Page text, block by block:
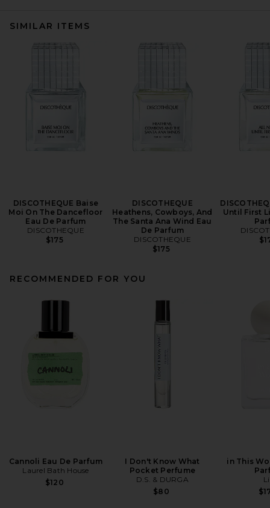
SIMILAR ITEMS
DISCOTHEQUE Baise
Moi On The Dancefloor
Eau De Parfum
DISCOTHEQUE
$175
DISCOTHEQUE
Heathens, Cowboys, And
The Santa Ana Wind Eau
De Parfum
DISCOTHEQUE
$175
Until First
RECOMMENDED FOR YOU
Cannoli Eau De Parfum
Laurel Bath House
$120
I Don't Know What
Pocket Perfume
D.S. & DURGA
$80
in This